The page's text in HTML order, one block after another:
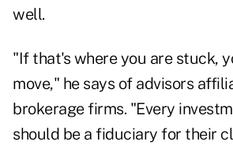
well.
"If that's where you are stuck,
move," he says of advisors
brokerage firms. "Every
should be a fiduciary for their